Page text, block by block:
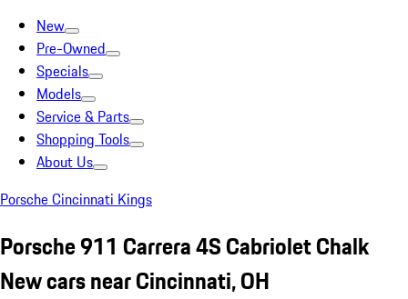
New
Pre-Owned
Specials
Models
Service & Parts
Shopping Tools
About Us
Porsche Cincinnati Kings
Porsche 911 Carrera 4S Cabriolet Chalk
New cars near Cincinnati, OH